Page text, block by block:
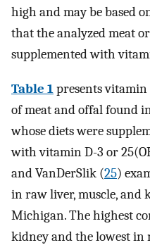
high and may be based
that the analyzed meat
supplemented with
Table 1presents vitamin
of meat and offal found
whose diets were
with vitamin D-3 or
and VanDerSlik (25)
in raw liver, muscle, and
Michigan. The highest
kidney and the lowest in